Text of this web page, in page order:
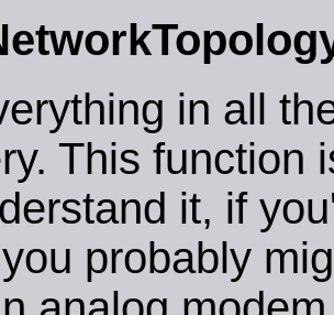
in all
This function
it, if
probably